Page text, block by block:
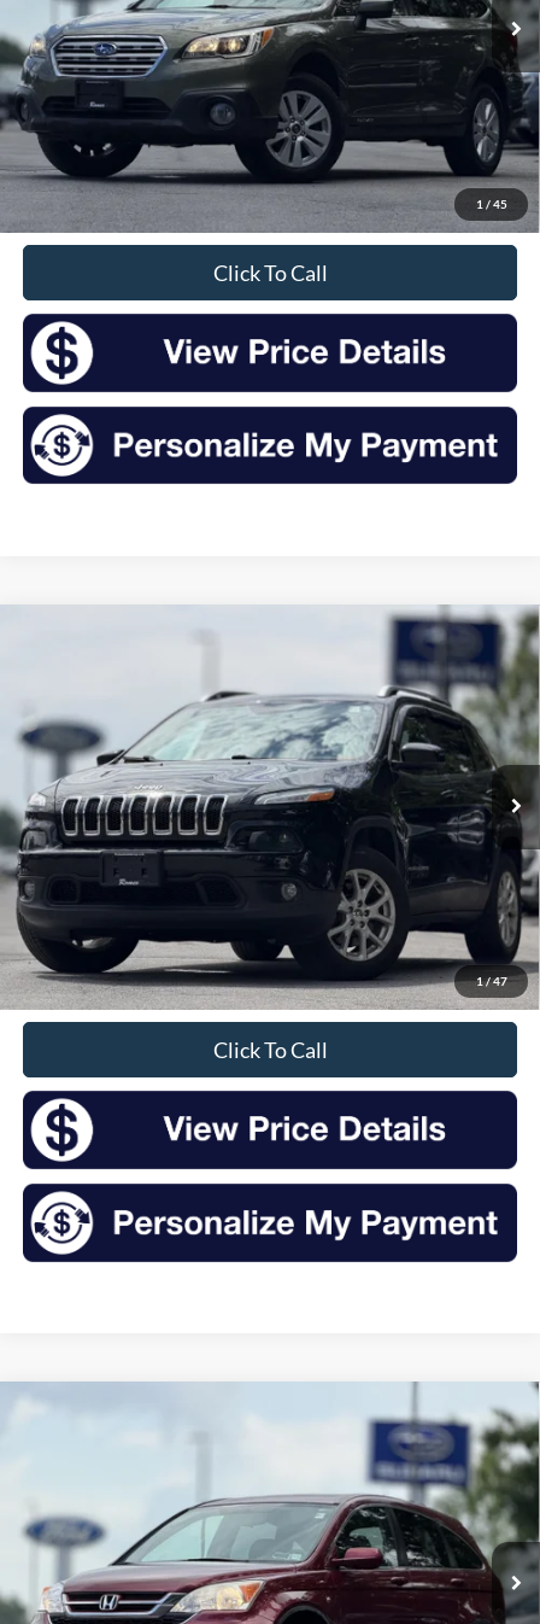
1 / 45
Less
Retail Price:
$12,172
Doc Fee
+$175
Sale Price
$12,347
Click To Call
1/47
Stock: KLJM74
Available 88,075 mi Ext. Int.
FINANCE
$13,295
INTERNET PRICE:
Retail Price:
$13,120
Doc Fee
+$175
Sale Price
$13,295
Click To Call
RE4H7BJNW
Available 100,998 mi Ext. Int.
FINANCE
$13,332
INTERNET PRICE: